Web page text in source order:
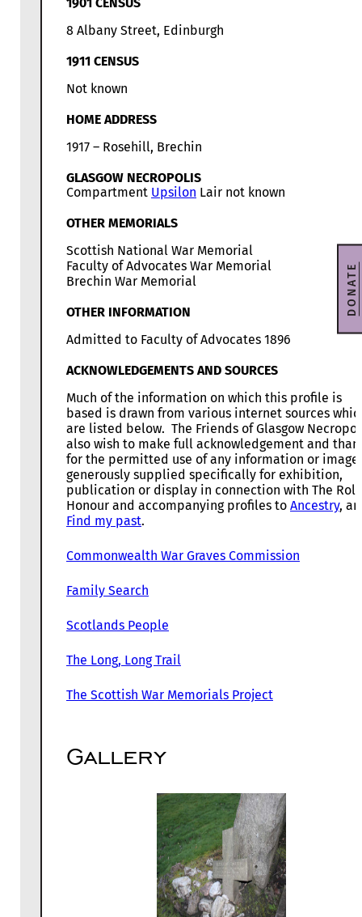
1901 CENSUS
8 Albany Street, Edinburgh
1911 CENSUS
Not known
HOME ADDRESS
1917 – Rosehill, Brechin
GLASGOW NECROPOLIS
Compartment Upsilon Lair not known
OTHER MEMORIALS
Scottish National War Memorial
Faculty of Advocates War Memorial
Brechin War Memorial
OTHER INFORMATION
Admitted to Faculty of Advocates 1896
ACKNOWLEDGEMENTS AND SOURCES
Much of the information on which this profile is
based is drawn from various internet sources
are listed below. The Friends of Glasgow
also wish to make full acknowledgement and
for the permitted use of any information or
generously supplied specifically for exhibition,
publication or display in connection with The Roll
Honour and accompanying profiles to Ancestry,
Find my past.
Commonwealth War Graves Commission
Family Search
Scotlands People
The Long, Long Trail
The Scottish War Memorials Project
Gallery
DONATE